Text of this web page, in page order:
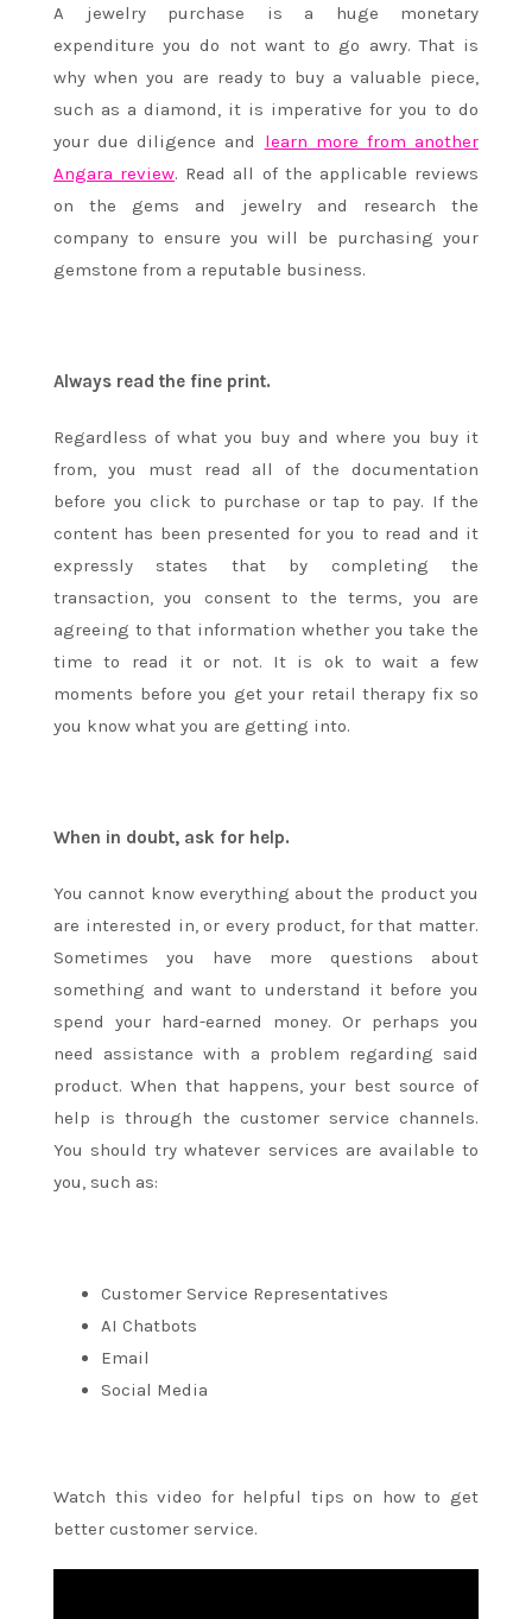
A jewelry purchase is a huge monetary
expenditure you do not want to go awry. That is
why when you are ready to buy a valuable piece,
such as a diamond, it is imperative for you to do
your due diligence and learn more from another
Angara review. Read all of the applicable reviews
on the gems and jewelry and research the
company to ensure you will be purchasing your
gemstone from a reputable business.
Always read the fine print.
Regardless of what you buy and where you buy it
from, you must read all of the documentation
before you click to purchase or tap to pay. If the
content has been presented for you to read and it
expressly states that by completing the
transaction, you consent to the terms, you are
agreeing to that information whether you take the
time to read it or not. It is ok to wait a few
moments before you get your retail therapy fix so
you know what you are getting into.
When in doubt, ask for help.
You cannot know everything about the product you
are interested in, or every product, for that matter.
Sometimes you have more questions about
something and want to understand it before you
spend your hard-earned money. Or perhaps you
need assistance with a problem regarding said
product. When that happens, your best source of
help is through the customer service channels.
You should try whatever services are available to
you, such as:
Customer Service Representatives
AI Chatbots
Email
Social Media
Watch this video for helpful tips on how to get
better customer service.